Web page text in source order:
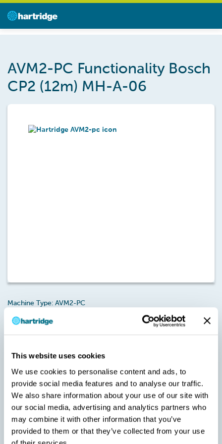
This website uses cookies
We use cookies to personalise content and ads, to
provide social media features and to analyse our traffic.
We also share information about your use of our site with
our social media, advertising and analytics partners who
may combine it with other information that you’ve
provided to them or that they’ve collected from your use
AVM2-PC Functionality Bosch
CP2 (12m) MH-A-06
Machine Type: AVM2-PC
Licence Type: AVM2-PC Functionality – Bosch CP2 (MH-A-06)
This is an annual 12 month licence that provides All-Makes
Bosch CP2 CR Pump testing functionality on Magmah Plus.
Note: A new version of Magmah is required to activate this
version will result in the Usercodes being invalid during the
Checkout stage.
SKU:
MH-A-06